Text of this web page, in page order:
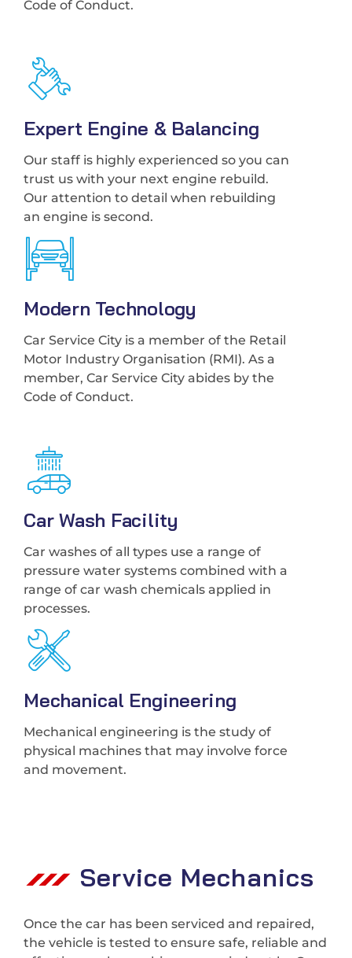
Code of Conduct.
Expert Engine & Balancing
Our staff is highly experienced so you can
trust us with your next engine rebuild.
Our attention to detail when rebuilding
an engine is second.
Modern Technology
Car Service City is a member of the Retail
Motor Industry Organisation (RMI). As a
member, Car Service City abides by the
Code of Conduct.
Car Wash Facility
Car washes of all types use a range of
pressure water systems combined with a
range of car wash chemicals applied in
processes.
Mechanical Engineering
Mechanical engineering is the study of
physical machines that may involve force
and movement.
Service Mechanics
Once the car has been serviced and repaired,
the vehicle is tested to ensure safe, reliable and